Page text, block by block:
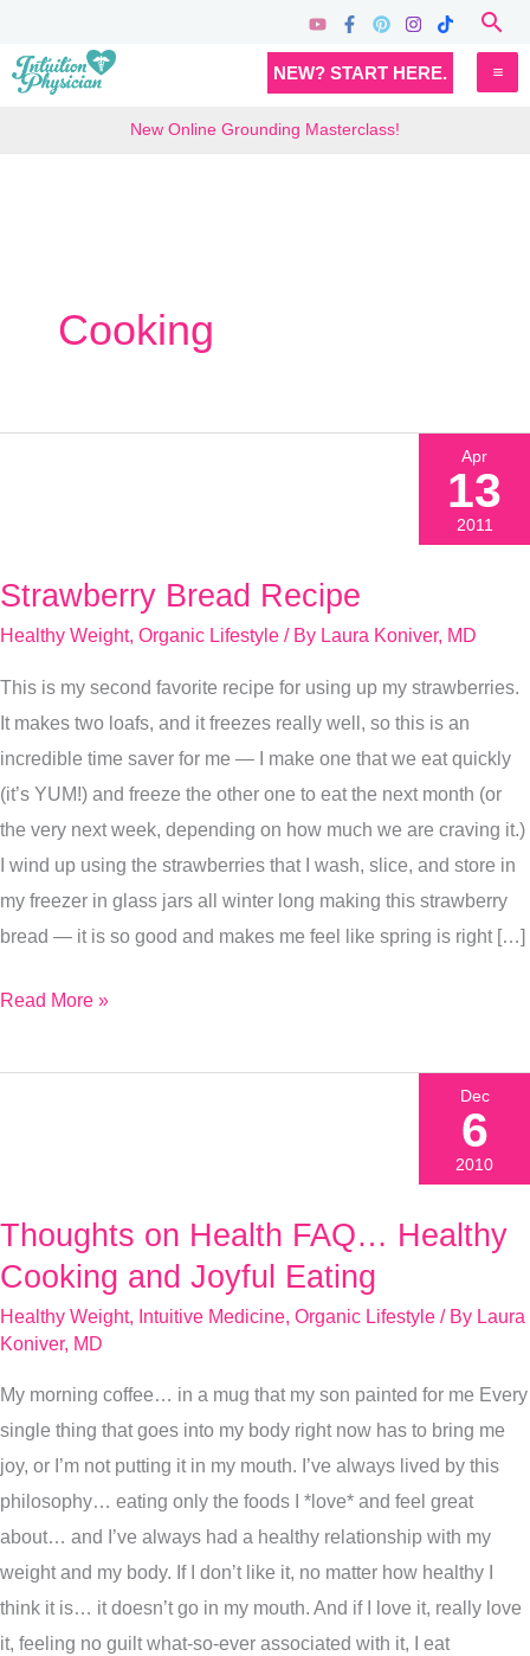
content
NEW? START HERE.
New Online Grounding Masterclass!
Cooking
Strawberry Bread Recipe
Healthy Weight, Organic Lifestyle / By Laura Koniver, MD
This is my second favorite recipe for using up my strawberries.
It makes two loafs, and it freezes really well, so this is an
incredible time saver for me — I make one that we eat quickly
(it’s YUM!) and freeze the other one to eat the next month (or
the very next week, depending on how much we are craving it.)
I wind up using the strawberries that I wash, slice, and store in
my freezer in glass jars all winter long making this strawberry
bread — it is so good and makes me feel like spring is right […]
Strawberry
Bread
Read More »
Apr
13
2011
Thoughts on Health FAQ… Healthy
Cooking and Joyful Eating
Healthy Weight, Intuitive Medicine, Organic Lifestyle / By Laura
Koniver, MD
My morning coffee… in a mug that my son painted for me Every
single thing that goes into my body right now has to bring me
joy, or I’m not putting it in my mouth. I’ve always lived by this
philosophy… eating only the foods I *love* and feel great
about… and I’ve always had a healthy relationship with my
weight and my body. If I don’t like it, no matter how healthy I
think it is… it doesn’t go in my mouth. And if I love it, really love
it, feeling no guilt what-so-ever associated with it, I eat
Thoughts
on
FAQ…
Cooking
and
Joyful
Eating
Dec
6
2010